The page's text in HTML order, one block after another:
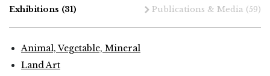
Exhibitions (31) Publications & Media (59)
Animal, Vegetable, Mineral
Land Art